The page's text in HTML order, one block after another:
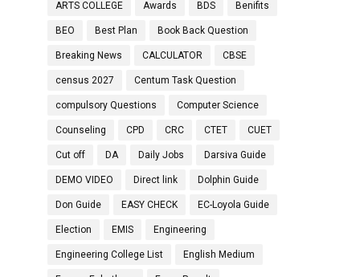
ARTS COLLEGE Awards BDS Benifits
BEO Best Plan Book Back Question
Breaking News CALCULATOR CBSE
census 2027 Centum Task Question
compulsory Questions Computer Science
Counseling CPD CRC CTET CUET
Cut off DA Daily Jobs Darsiva Guide
DEMO VIDEO Direct link Dolphin Guide
Don Guide EASY CHECK EC-Loyola Guide
Election EMIS Engineering
Engineering College List English Medium